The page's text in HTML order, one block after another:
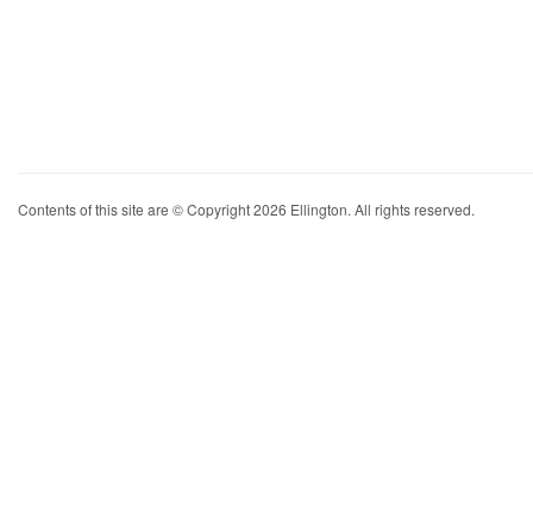
Contents of this site are © Copyright 2026 Ellington. All rights reserved.